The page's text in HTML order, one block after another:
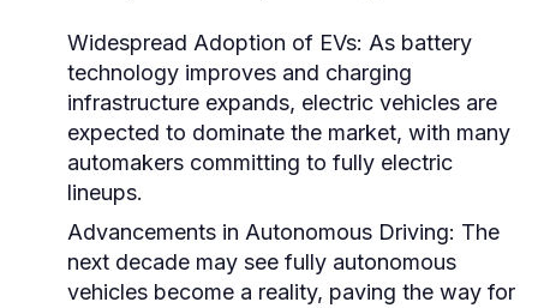
Widespread Adoption of EVs: As battery
technology improves and charging
infrastructure expands, electric vehicles are
expected to dominate the market, with many
automakers committing to fully electric
lineups.
Advancements in Autonomous Driving: The
next decade may see fully autonomous
vehicles become a reality, paving the way for